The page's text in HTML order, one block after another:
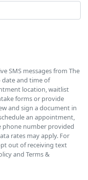
SMS messages from The
date and time of
location, waitlist
forms or provide
and sign a document in
an appointment,
phone number provided
rates may apply. For
out of receiving text
and Terms &